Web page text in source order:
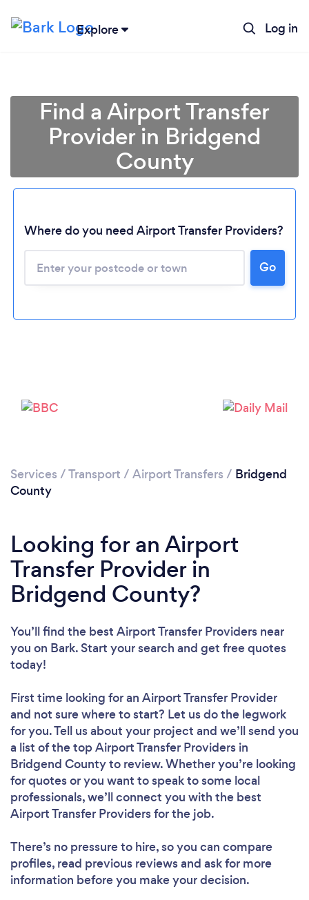
Explore Log in
Loading...
Find a Airport Transfer
Provider in Bridgend
County
Where do you need Airport Transfer Providers?
Go
Services /Transport / Airport Transfers / Bridgend
County
Looking for an Airport
Transfer Provider in
Bridgend County?
You’ll find the best Airport Transfer Providers near
you on Bark. Start your search and get free quotes
today!
First time looking for an Airport Transfer Provider
and not sure where to start? Let us do the legwork
for you. Tell us about your project and we’ll send you
a list of the top Airport Transfer Providers in
Bridgend County to review. Whether you’re looking
for quotes or you want to speak to some local
professionals, we’ll connect you with the best
Airport Transfer Providers for the job.
There’s no pressure to hire, so you can compare
profiles, read previous reviews and ask for more
information before you make your decision.